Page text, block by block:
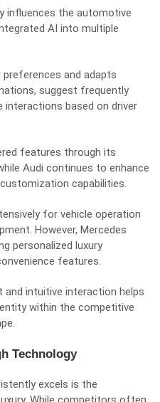
influences the automotive
AI into multiple
and adapts
suggest frequently
interactions based on driver
features through its
Audi continues to enhance
capabilities.
for vehicle operation
However, Mercedes
personalized luxury
features.
intuitive interaction helps
within the competitive
Technology
excels is the